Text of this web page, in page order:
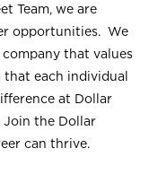
Team, we are
opportunities. We
that values
each individual
at Dollar
Join the Dollar
can thrive.